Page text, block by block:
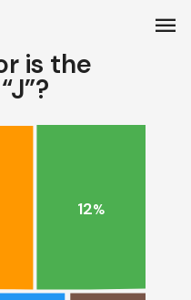
is the
12%
menu